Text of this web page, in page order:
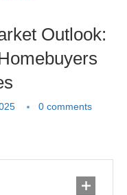
Outlook:
0 comments